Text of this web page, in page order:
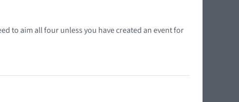
to aim all four unless you have created an event for